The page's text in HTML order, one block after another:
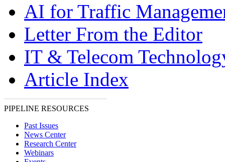
AI for Traffic
Letter From the Editor
IT & Telecom
Article Index
PIPELINE RESOURCES
Past Issues
News Center
Research Center
Webinars